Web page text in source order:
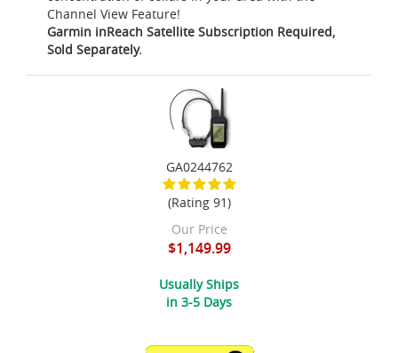
Channel View Feature!
Garmin inReach Satellite Subscription Required,
Sold Separately.
GA0244762
(Rating 91)
Our Price
$1,149.99
Usually Ships
in 3-5 Days